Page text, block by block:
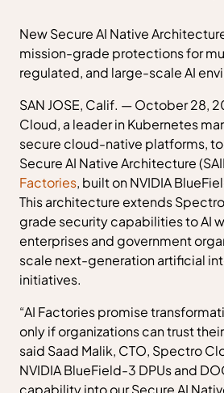
New Secure AI Native
mission-grade protections for
regulated, and large-scale AI
SAN JOSE, Calif. — October 28,
Cloud, a leader in Kubernetes
secure cloud-native platforms,
Secure AI Native Architecture
Factories, built on NVIDIA
This architecture extends
grade security capabilities to AI
enterprises and government
scale next-generation artificial
initiatives.
“AI Factories promise
only if organizations can trust
said Saad Malik, CTO, Spectro
NVIDIA BlueField-3 DPUs and
capability into our Secure AI